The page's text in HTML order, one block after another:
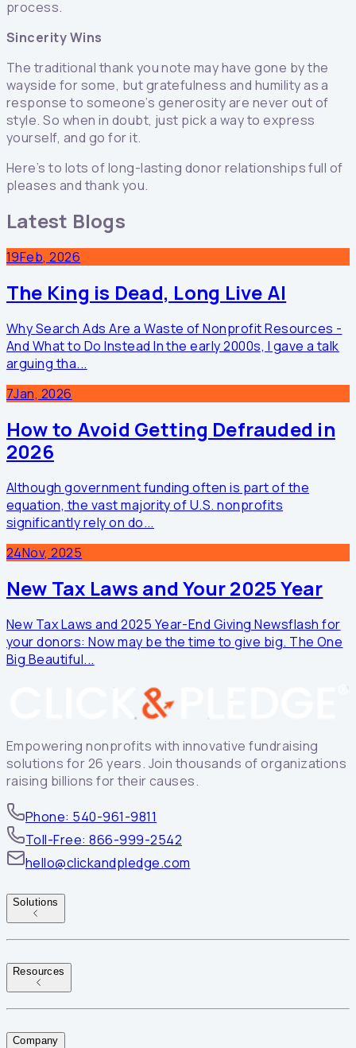
process.
Sincerity Wins
The traditional thank you note may have gone by the
wayside for some, but gratefulness and humility as a
response to someone’s generosity are never out of
style. So when in doubt, just pick a way to express
yourself, and go for it.
Here’s to lots of long-lasting donor relationships full of
pleases and thank you.
Latest Blogs
19Feb, 2026
The King is Dead, Long Live AI
Why Search Ads Are a Waste of Nonprofit Resources -
And What to Do Instead In the early 2000s, I gave a talk
arguing tha...
7Jan, 2026
How to Avoid Getting Defrauded in
2026
Although government funding often is part of the
equation, the vast majority of U.S. nonprofits
significantly rely on do...
24Nov, 2025
New Tax Laws and Your 2025 Year
New Tax Laws and 2025 Year-End Giving Newsflash for
your donors: Now may be the time to give big. The One
Big Beautiful...
Empowering nonprofits with innovative fundraising
solutions for 26 years. Join thousands of organizations
raising billions for their causes.
Phone: 540-961-9811
Toll-Free: 866-999-2542
hello@clickandpledge.com
Solutions
Resources
Company